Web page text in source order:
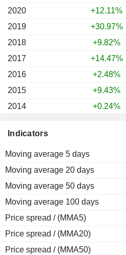
Indicators
Moving average 5 days
Moving average 20 days
Moving average 50 days
Moving average 100 days
Price spread / (MMA5)
Price spread / (MMA20)
Price spread / (MMA50)
2020
+12.11%
2019
+30.97%
2018
+9.82%
2017
+14.47%
2016
+2.48%
2015
+9.43%
2014
+0.24%
2012
2011
2010
+13.10%
2009
+26.83%
2008
-31.36%
2007
2006
+24.62%
2005